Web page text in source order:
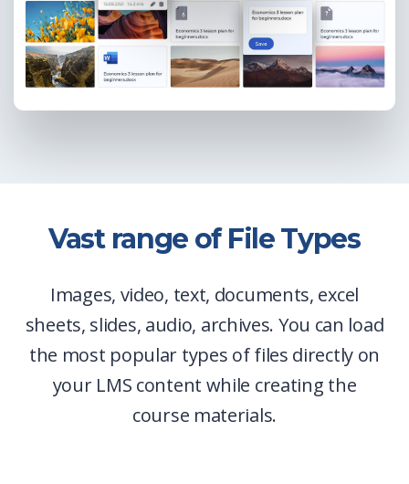
Vast range of File Types
Images, video, text, documents, excel
sheets, slides, audio, archives. You can load
the most popular types of files directly on
your LMS content while creating the
course materials.